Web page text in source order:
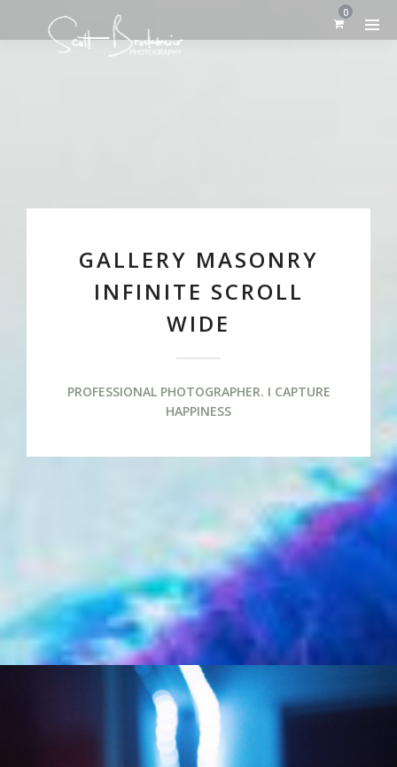
0
GALLERY MASONRY
INFINITE SCROLL
WIDE
PROFESSIONAL PHOTOGRAPHER. I CAPTURE
HAPPINESS